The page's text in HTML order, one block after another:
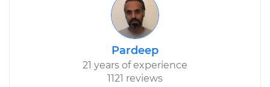
Pardeep
21 years of experience
1121 reviews